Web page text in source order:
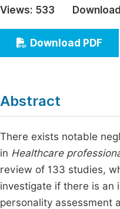
Economics &
Humanities & Social
Multidisciplinary
Views: 533
Download PDF
Abstract
There exists notable
in Healthcare
review of 133 studies,
investigate if there is an
personality assessment